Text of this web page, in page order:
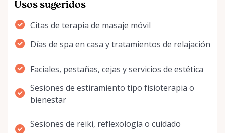
Usos sugeridos
Citas de terapia de masaje móvil
Días de spa en casa y tratamientos de relajación
Faciales, pestañas, cejas y servicios de estética
Sesiones de estiramiento tipo fisioterapia o
bienestar
Sesiones de reiki, reflexología o cuidado